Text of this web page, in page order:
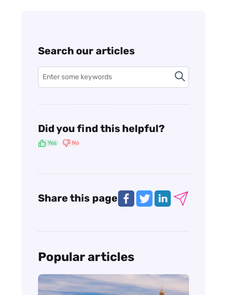
Search our articles
Did you find this helpful?
Yes No
Share this page
Popular articles